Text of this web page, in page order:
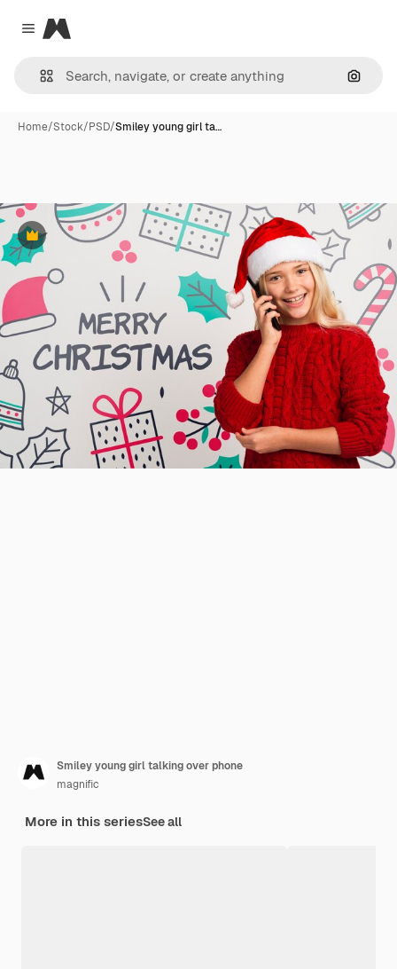
Close menu
Magnific
Home/Stock/PSD/Smiley young girl ta…
Premium
Smiley young girl talking over phone
magnific
More in this seriesSee all